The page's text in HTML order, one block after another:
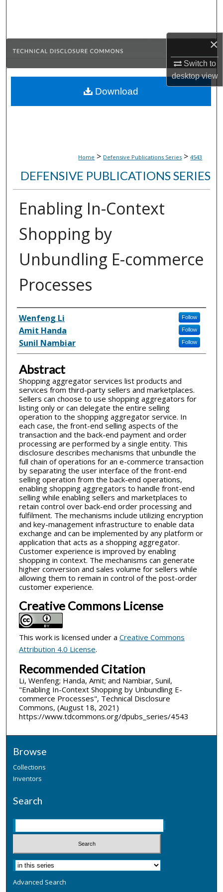
×
Switch to
desktopview
Browse Collections
About
Home > Defensive Publications Series > 4543
DEFENSIVE PUBLICATIONS SERIES
Enabling In-Context
Shopping by
Unbundling E-commerce
Processes
Inventor(s)
Wenfeng Li Follow
Amit Handa Follow
Sunil Nambiar Follow
Abstract
Shopping aggregator services list products and
services from third-party sellers and marketplaces.
Sellers can choose to use shopping aggregators for
listing only or can delegate the entire selling
operation to the shopping aggregator service. In
each case, the front-end selling aspects of the
transaction and the back-end payment and order
processing are performed by a single entity. This
disclosure describes mechanisms that unbundle the
full chain of operations for an e-commerce transaction
by separating the user interface of the front-end
selling operation from the back-end operations,
enabling shopping aggregators to handle front-end
selling while enabling sellers and marketplaces to
retain control over back-end order processing and
fulfilment. The mechanisms include utilizing encryption
and key-management infrastructure to enable data
exchange and can be implemented by any platform or
application that acts as a shopping aggregator.
Customer experience is improved by enabling
shopping in context. The mechanisms can generate
higher conversion and sales volume for sellers while
allowing them to remain in control of the post-order
customer experience.
Creative Commons License
This work is licensed under a Creative Commons
Attribution 4.0 License.
Recommended Citation
Li, Wenfeng; Handa, Amit; and Nambiar, Sunil,
"Enabling In-Context Shopping by Unbundling E-
commerce Processes", Technical Disclosure
Commons, (August 18, 2021)
https://www.tdcommons.org/dpubs_series/4543
Download
Browse
Collections
Inventors
Search
Advanced Search